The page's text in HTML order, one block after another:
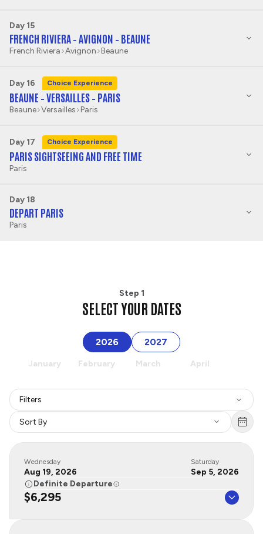
Day 15
FRENCH RIVIERA – AVIGNON – BEAUNE
French Riviera Avignon Beaune
Day 16 Choice Experience
BEAUNE – VERSAILLES – PARIS
Beaune Versailles Paris
Day 17 Choice Experience
PARIS SIGHTSEEING AND FREE TIME
Paris
Day 18
DEPART PARIS
Paris
Step 1
SELECT YOUR DATES
2026 2027
January February March April
Filters
Sort By
Wednesday
Aug 19, 2026
Saturday
Sep 5, 2026
Definite Departure
$6,295